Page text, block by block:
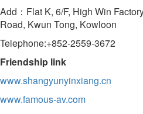
Add：Flat K, 6/F, High Win
Road, Kwun Tong, Kowloon
Telephone:+852-2559-3672
Friendship link
www.shangyunyinxiang.cn
www.famous-av.com